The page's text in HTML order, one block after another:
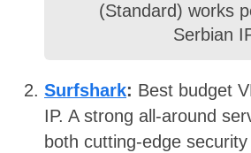
(Standard) works
Serbian
Surfshark: Best budget
IP. A strong all-around
both cutting-edge